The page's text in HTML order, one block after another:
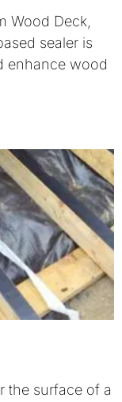
Wood Deck,
sealer is
enhance wood
the surface of a